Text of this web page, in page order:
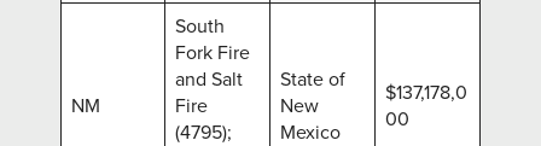
NM
South
Fork Fire
and Salt
Fire
(4795);
State of
New
Mexico
$137,178,0
00